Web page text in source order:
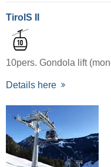
TirolS II
10pers. Gondola lift
Details here